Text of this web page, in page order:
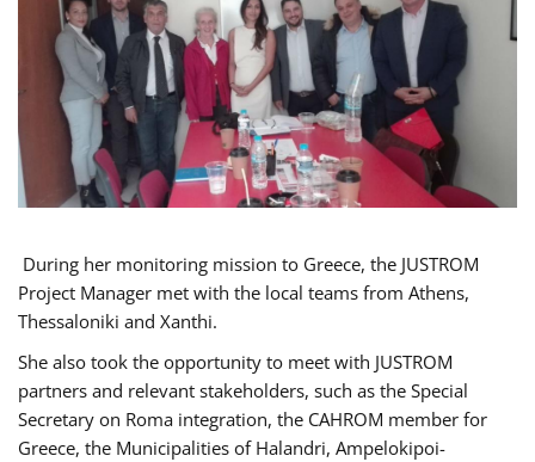
During her monitoring mission to Greece, the JUSTROM
Project Manager met with the local teams from Athens,
Thessaloniki and Xanthi.
She also took the opportunity to meet with JUSTROM
partners and relevant stakeholders, such as the Special
Secretary on Roma integration, the CAHROM member for
Greece, the Municipalities of Halandri, Ampelokipoi-